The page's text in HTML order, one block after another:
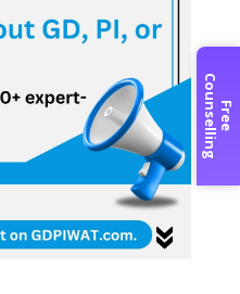
F
r
e
e
Co
u
n
s
e
l
l
i
n
g